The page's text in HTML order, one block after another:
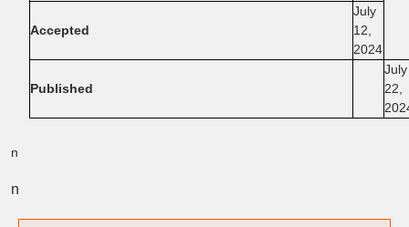
Accepted
July
12,
2024
Published
July
22,
n
n